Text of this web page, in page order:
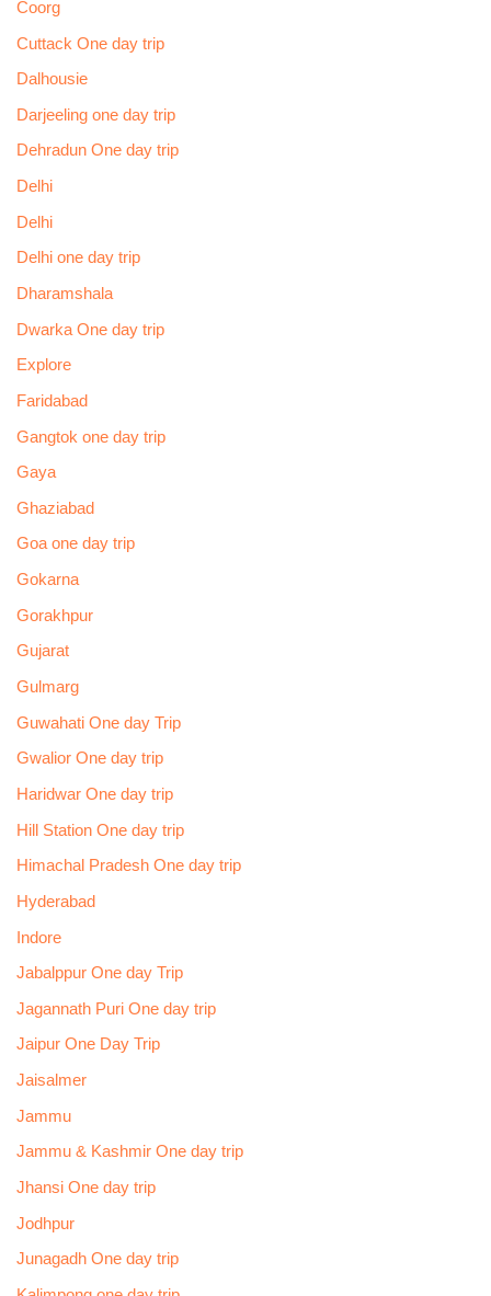
Coorg
Cuttack One day trip
Dalhousie
Darjeeling one day trip
Dehradun One day trip
Delhi
Delhi
Delhi one day trip
Dharamshala
Dwarka One day trip
Explore
Faridabad
Gangtok one day trip
Gaya
Ghaziabad
Goa one day trip
Gokarna
Gorakhpur
Gujarat
Gulmarg
Guwahati One day Trip
Gwalior One day trip
Haridwar One day trip
Hill Station One day trip
Himachal Pradesh One day trip
Hyderabad
Indore
Jabalppur One day Trip
Jagannath Puri One day trip
Jaipur One Day Trip
Jaisalmer
Jammu
Jammu & Kashmir One day trip
Jhansi One day trip
Jodhpur
Junagadh One day trip